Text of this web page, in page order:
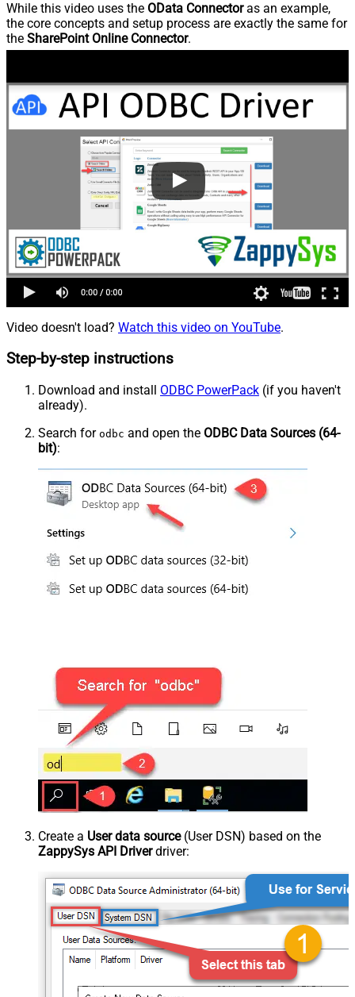
While this video uses the OData Connectoras an example,
the core concepts and setup process are exactly the same for
the SharePoint Online Connector.
Video doesn't load? Watch this video on YouTube.
Step-by-step instructions
Download and install ODBC PowerPack (if you haven't
already).
Search for odbc and open the ODBC Data Sources (64-
bit):
Create a User data source(User DSN) based on the
ZappySys API Driverdriver: